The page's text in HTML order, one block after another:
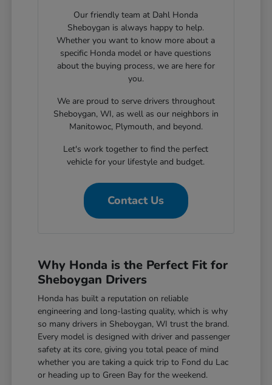
Our friendly team at Dahl Honda
Sheboygan is always happy to help.
Whether you want to know more about a
specific Honda model or have questions
about the buying process, we are here for
you.
We are proud to serve drivers throughout
Sheboygan, WI, as well as our neighbors in
Manitowoc, Plymouth, and beyond.
Let's work together to find the perfect
vehicle for your lifestyle and budget.
Contact Us
Why Honda is the Perfect Fit for
Sheboygan Drivers
Honda has built a reputation on reliable
engineering and long-lasting quality, which is why
so many drivers in Sheboygan, WI trust the brand.
Every model is designed with driver and passenger
safety at its core, giving you total peace of mind
whether you are taking a quick trip to Fond du Lac
or heading up to Green Bay for the weekend.